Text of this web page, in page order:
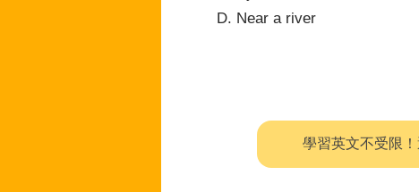
D. Near a river
學習英文不受限